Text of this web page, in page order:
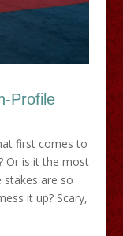
Profile
first comes to
Or is it the most
are so
it up? Scary,